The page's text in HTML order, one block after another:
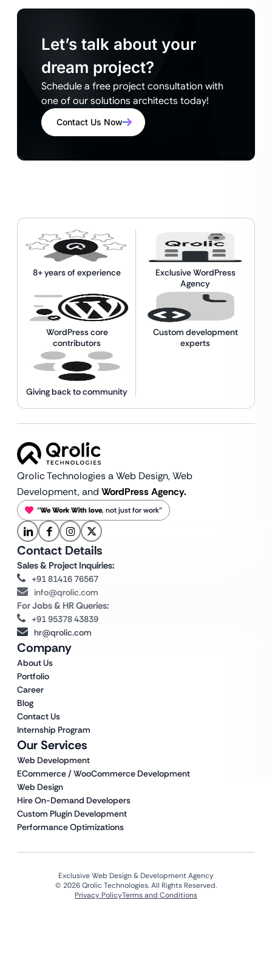
Let’s talk about your
dream project?
Schedule a free project consultation with
one of our solutions architects today!
Contact Us Now
8+ years of experience
Exclusive WordPress
Agency
WordPress core
contributors
Custom development
experts
Giving back to community
Qrolic Technologies a Web Design,Web
Development, and WordPress Agency.
“We Work With love, not just for work”
Our Services
Web Development
ECommerce / WooCommerce Development
Web Design
Hire On-Demand Developers
Custom Plugin Development
Performance Optimizations
Company
About Us
Portfolio
Career
Blog
Contact Us
Internship Program
Contact Details
Sales & Project Inquiries:
+91 81416 76567
info@qrolic.com
For Jobs & HR Queries:
+91 95378 43839
hr@qrolic.com
Exclusive Web Design & Development Agency
© 2026 Qrolic Technologies. All Rights Reserved.
Privacy PolicyTerms and Conditions